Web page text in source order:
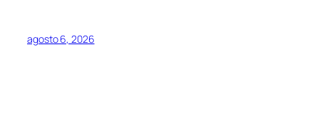
agosto 6, 2026